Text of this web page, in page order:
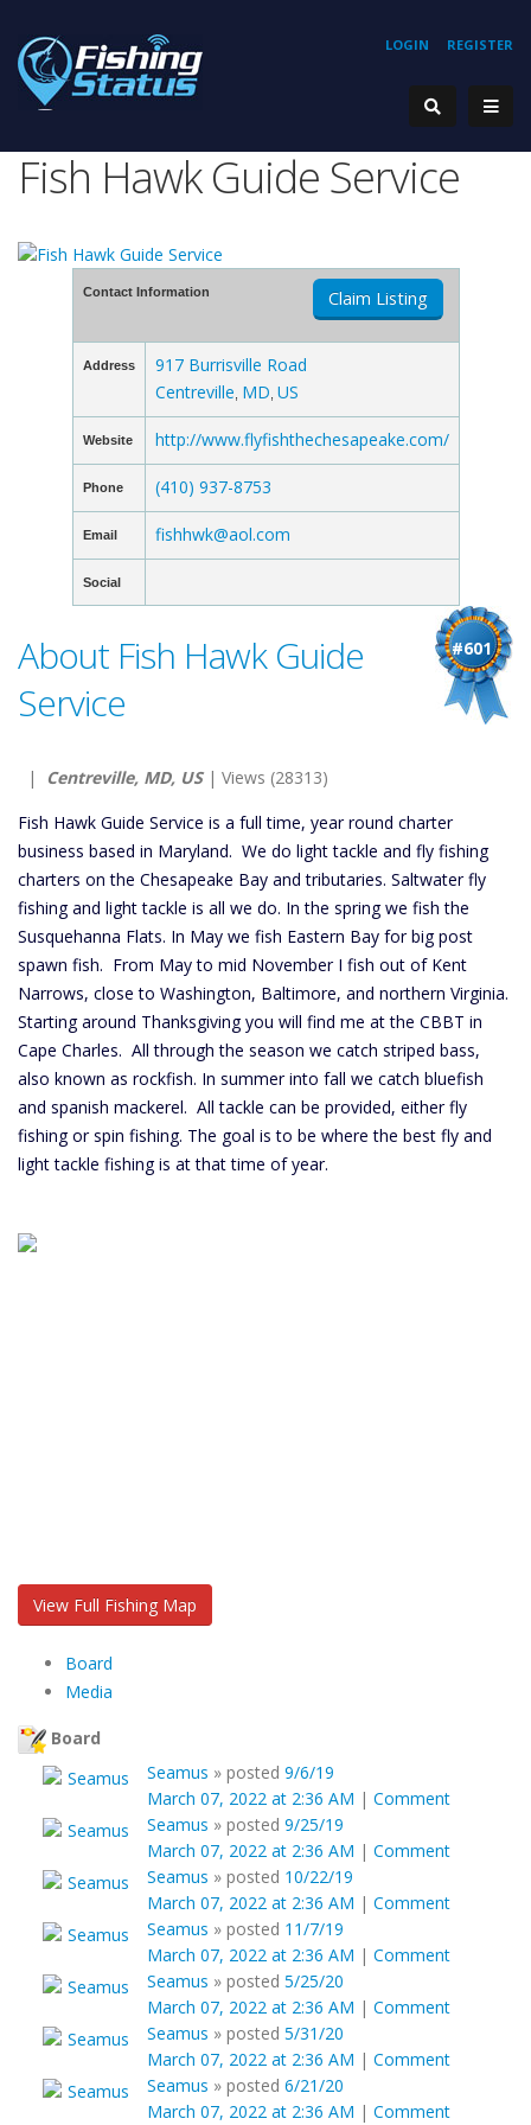
REGISTER
LOGIN
Fish Hawk Guide Service
Contact Information Claim Listing
Address
917 Burrisville Road
Centreville MD US
Website http://www.flyfishthechesapeake.com/
Phone (410) 937-8753
Email fishhwk@aol.com
Social
#601
About Fish Hawk Guide
Service
| Centreville, MD, US| Views (28313)
Fish Hawk Guide Service is a full time, year round charter
business based in Maryland. We do light tackle and fly fishing
charters on the Chesapeake Bay and tributaries. Saltwater fly
fishing and light tackle is all we do. In the spring we fish the
Susquehanna Flats. In May we fish Eastern Bay for big post
spawn fish. From May to mid November I fish out of Kent
Narrows, close to Washington, Baltimore, and northern Virginia.
Starting around Thanksgiving you will find me at the CBBT in
Cape Charles. All through the season we catch striped bass,
also known as rockfish. In summer into fall we catch bluefish
and spanish mackerel. All tackle can be provided, either fly
fishing or spin fishing. The goal is to be where the best fly and
light tackle fishing is at that time of year.
View Full Fishing Map
Board
Media
Board
Seamus » posted 9/6/19
March 07, 2022 at 2:36 AM | Comment
Seamus » posted 9/25/19
March 07, 2022 at 2:36 AM | Comment
Seamus » posted 10/22/19
March 07, 2022 at 2:36 AM | Comment
Seamus » posted 11/7/19
March 07, 2022 at 2:36 AM | Comment
Seamus » posted 5/25/20
March 07, 2022 at 2:36 AM | Comment
Seamus » posted 5/31/20
March 07, 2022 at 2:36 AM | Comment
Seamus » posted 6/21/20
March 07, 2022 at 2:36 AM | Comment